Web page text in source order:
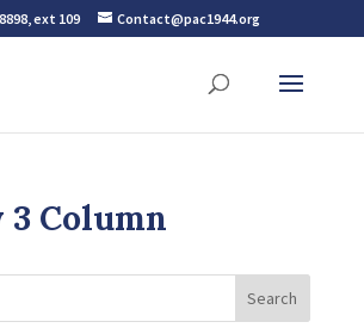
ext 109 Contact@pac1944.org
Column
Search